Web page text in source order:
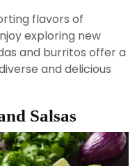
flavors of
exploring new
and burritos offer a
and delicious
Salsas